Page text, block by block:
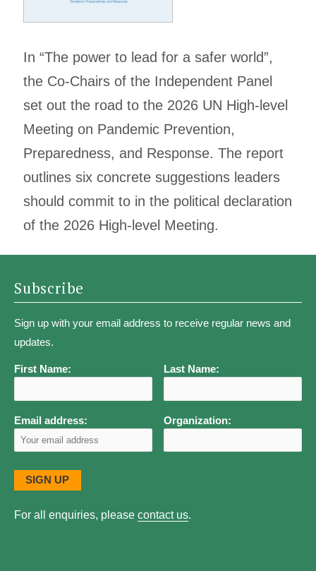
In “The power to lead for a safer world”,
the Co-Chairs of the Independent Panel
set out the road to the 2026 UN High-level
Meeting on Pandemic Prevention,
Preparedness, and Response. The report
outlines six concrete suggestions leaders
should commit to in the political declaration
of the 2026 High-level Meeting.
Subscribe
Sign up with your email address to receive regular news and
updates.
First Name: Last Name:
Email address: Organization:
For all enquiries, please contact us.